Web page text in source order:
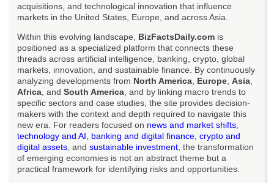
acquisitions, and technological innovation that influence
markets in the United States, Europe, and across Asia.
Within this evolving landscape, BizFactsDaily.com is
positioned as a specialized platform that connects these
threads across artificial intelligence, banking, crypto, global
markets, innovation, and sustainable finance. By continuously
analyzing developments from North America Europe Asia
Africa , and South America , and by linking macro trends to
specific sectors and case studies, the site provides decision-
makers with the context and depth required to navigate this
new era. For readers focused on news and market shifts
technology and AI
banking and digital finance crypto and
digital assets , and sustainable investment , the transformation
of emerging economies is not an abstract theme but a
practical framework for identifying risks and opportunities.